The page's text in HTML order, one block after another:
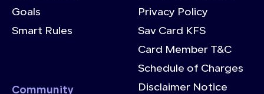
Goals
Smart Rules
Community
Privacy Policy
Sav Card KFS
Card Member T&C
Schedule of Charges
Disclaimer Notice